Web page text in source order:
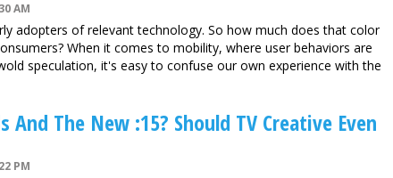
AM
adopters of relevant technology. So how much does that color
When it comes to mobility, where user behaviors are
speculation, it's easy to confuse our own experience with the
And The New :15? Should TV Creative Even
PM